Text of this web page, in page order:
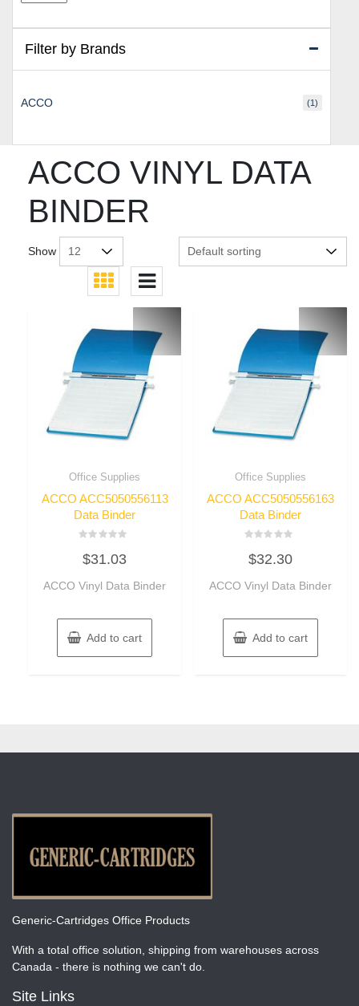
ACCO VINYL DATA
BINDER
Show
Office Supplies
ACCO ACC5050556113
Data Binder
0
out
5
$31.03
ACCO Vinyl Data Binder
Add to cart
Office Supplies
ACCO ACC5050556163
Data Binder
0
out
5
$32.30
ACCO Vinyl Data Binder
Add to cart
Filter by Brands
ACCO (1)
Generic-Cartridges Office Products
With a total office solution, shipping from warehouses across
Canada - there is nothing we can't do.
Site Links